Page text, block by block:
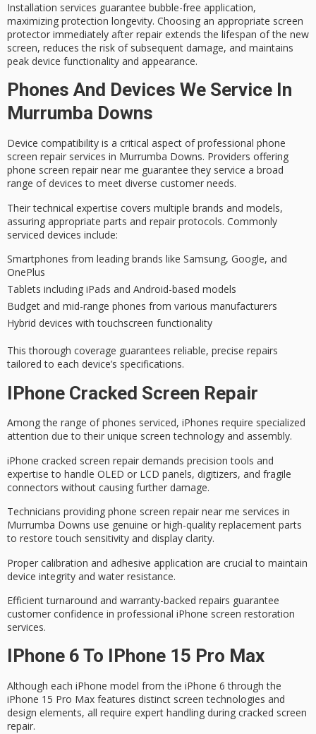
Installation services guarantee bubble-free application,
maximizing protection longevity. Choosing an appropriate screen
protector immediately after repair extends the lifespan of the new
screen, reduces the risk of subsequent damage, and maintains
peak device functionality and appearance.
Phones And Devices We Service In
Murrumba Downs
Device compatibility is a critical aspect ofprofessional phone
screen repair services in Murrumba Downs. Providers offering
phone screen repair near me guarantee they service a broad
range of devices to meet diverse customer needs.
Theirtechnical expertise covers multiple brands and models,
assuring appropriate parts and repair protocols. Commonly
serviced devices include:
Smartphones from leading brands like Samsung, Google, and
OnePlus
Tablets including iPads and Android-based models
Budget and mid-range phones from various manufacturers
Hybrid devices with touchscreen functionality
This thorough coverage guarantees reliable, precise repairs
tailored to each device’s specifications.
IPhone Cracked Screen Repair
Among the range of phones serviced, iPhones require specialized
attention due to their unique screen technology and assembly.
iPhone cracked screen repair demands precision tools and
expertise to handle OLED or LCD panels, digitizers, and fragile
connectors without causing further damage.
Technicians providing phone screen repair near me services in
Murrumba Downs use genuine or high-quality replacement parts
to restore touch sensitivity and display clarity.
Proper calibration and adhesive application are crucial to maintain
device integrity and water resistance.
Efficient turnaround and warranty-backed repairs guarantee
customer confidence in professional iPhone screen restoration
services.
IPhone 6 To IPhone 15 Pro Max
Although each iPhone model from the iPhone 6 through the
iPhone 15 Pro Max features distinct screen technologies and
design elements, all require expert handling during cracked screen
repair.